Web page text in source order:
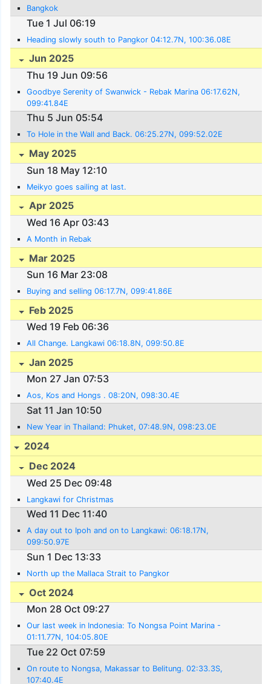
Bangkok
Tue 1 Jul 06:19
Heading slowly south to Pangkor 04:12.7N, 100:36.08E
Jun 2025
Thu 19 Jun 09:56
Goodbye Serenity of Swanwick - Rebak Marina 06:17.62N,
099:41.84E
Thu 5 Jun 05:54
To Hole in the Wall and Back. 06:25.27N, 099:52.02E
May 2025
Sun 18 May 12:10
Meikyo goes sailing at last.
Apr 2025
Wed 16 Apr 03:43
A Month in Rebak
Mar 2025
Sun 16 Mar 23:08
Buying and selling 06:17.7N, 099:41.86E
Feb 2025
Wed 19 Feb 06:36
All Change. Langkawi 06:18.8N, 099:50.8E
Jan 2025
Mon 27 Jan 07:53
Aos, Kos and Hongs . 08:20N, 098:30.4E
Sat 11 Jan 10:50
New Year in Thailand: Phuket, 07:48.9N, 098:23.0E
2024
Dec 2024
Wed 25 Dec 09:48
Langkawi for Christmas
Wed 11 Dec 11:40
A day out to Ipoh and on to Langkawi: 06:18.17N,
099:50.97E
Sun 1 Dec 13:33
North up the Mallaca Strait to Pangkor
Oct 2024
Mon 28 Oct 09:27
Our last week in Indonesia: To Nongsa Point Marina -
01:11.77N, 104:05.80E
Tue 22 Oct 07:59
On route to Nongsa, Makassar to Belitung. 02:33.3S,
107:40.4E